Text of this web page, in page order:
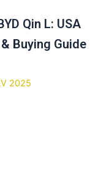
Qin L: USA
Buying Guide